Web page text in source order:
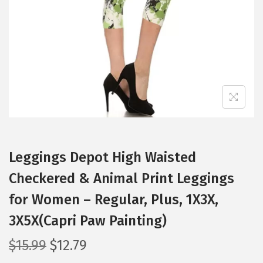
Leggings Depot High Waisted
Checkered & Animal Print Leggings
for Women – Regular, Plus, 1X3X,
3X5X(Capri Paw Painting)
$15.99 O
$12.79